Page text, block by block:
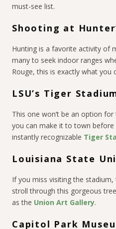
must-see list.
Shooting at
Hunting is a favorite activity of
many to seek indoor ranges
Rouge, this is exactly what
LSU’s Tiger
This one won’t be an option
you can make it to town before
instantly recognizable Tiger
Louisiana State
If you miss visiting the
stroll through this gorgeous
as the Union Art Gallery.
Capitol Park